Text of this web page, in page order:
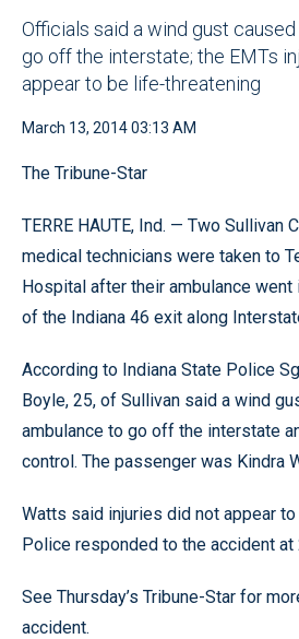
Officials said a wind gust
go off the interstate; the EMTs
appear to be life-threatening
March 13, 2014 03:13 AM
The Tribune-Star
TERRE HAUTE, Ind. — Two Sullivan
medical technicians were taken to
Hospital after their ambulance
of the Indiana 46 exit along
According to Indiana State Police
Boyle, 25, of Sullivan said a wind
ambulance to go off the interstate
control. The passenger was Kindra
Watts said injuries did not appear
Police responded to the accident at
See Thursday’s Tribune-Star for
accident.